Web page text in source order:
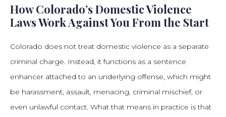
How Colorado’s Domestic Violence
Laws Work Against You From the Start
Colorado does not treat domestic violence as a separate
criminal charge. Instead, it functions as a sentence
enhancer attached to an underlying offense, which might
be harassment, assault, menacing, criminal mischief, or
even unlawful contact. What that means in practice is that